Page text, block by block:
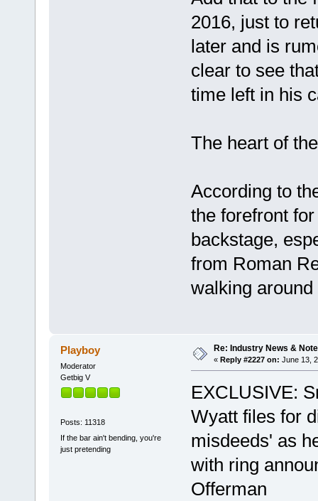
2016, just to
later and is
clear to see
time left in his
The heart of
According to
the forefront
backstage,
from Roman
walking
Playboy
Moderator
Getbig V
Posts: 11318
If the bar ain't bending, you're
just pretending
Re: Industry News &
« Reply #2227 on: June 13,
EXCLUSIVE:
Wyatt files for
misdeeds' as
with ring
Offerman